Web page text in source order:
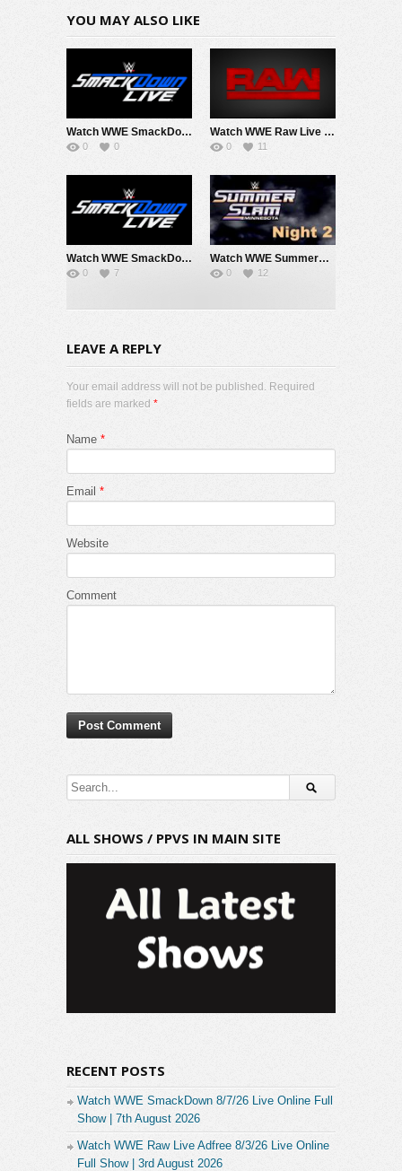
YOU MAY ALSO LIKE
Watch WWE SmackDown 8/7/26 Live Online Full Show | 7th August 2026
0 0
Watch WWE Raw Live Adfree 8/3/26 Live Online Full Show | 3rd August 2026
0 11
Watch WWE SmackDown 7/31/26 Live Online Full Show | 31st July 2026
0 7
Watch WWE SummerSlam 2026 Night 2 Sunday PPV Live 8/2/26 Live Online Full Show | 2nd August 2026
0 12
LEAVE A REPLY
Your email address will not be published. Required
fields are marked *
Name *
Email *
Website
Comment
ALL SHOWS / PPVS IN MAIN SITE
RECENT POSTS
Watch WWE SmackDown 8/7/26 Live Online Full
Show | 7th August 2026
Watch WWE Raw Live Adfree 8/3/26 Live Online
Full Show | 3rd August 2026